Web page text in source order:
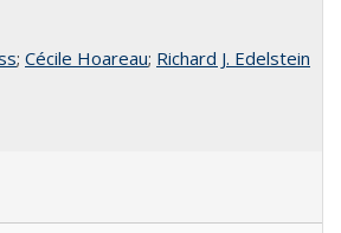
; Cécile Hoareau; Richard J. Edelstein